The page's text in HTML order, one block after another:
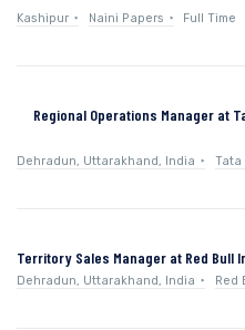
Kashipur Naini Papers Full Time
Regional Operations Manager at
Dehradun, Uttarakhand, India Tata
Territory Sales Manager at Red Bull
Dehradun, Uttarakhand, India Red